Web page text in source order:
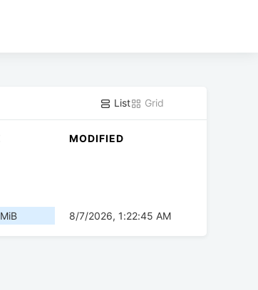
List Grid
MODIFIED
8/7/2026, 1:22:45 AM